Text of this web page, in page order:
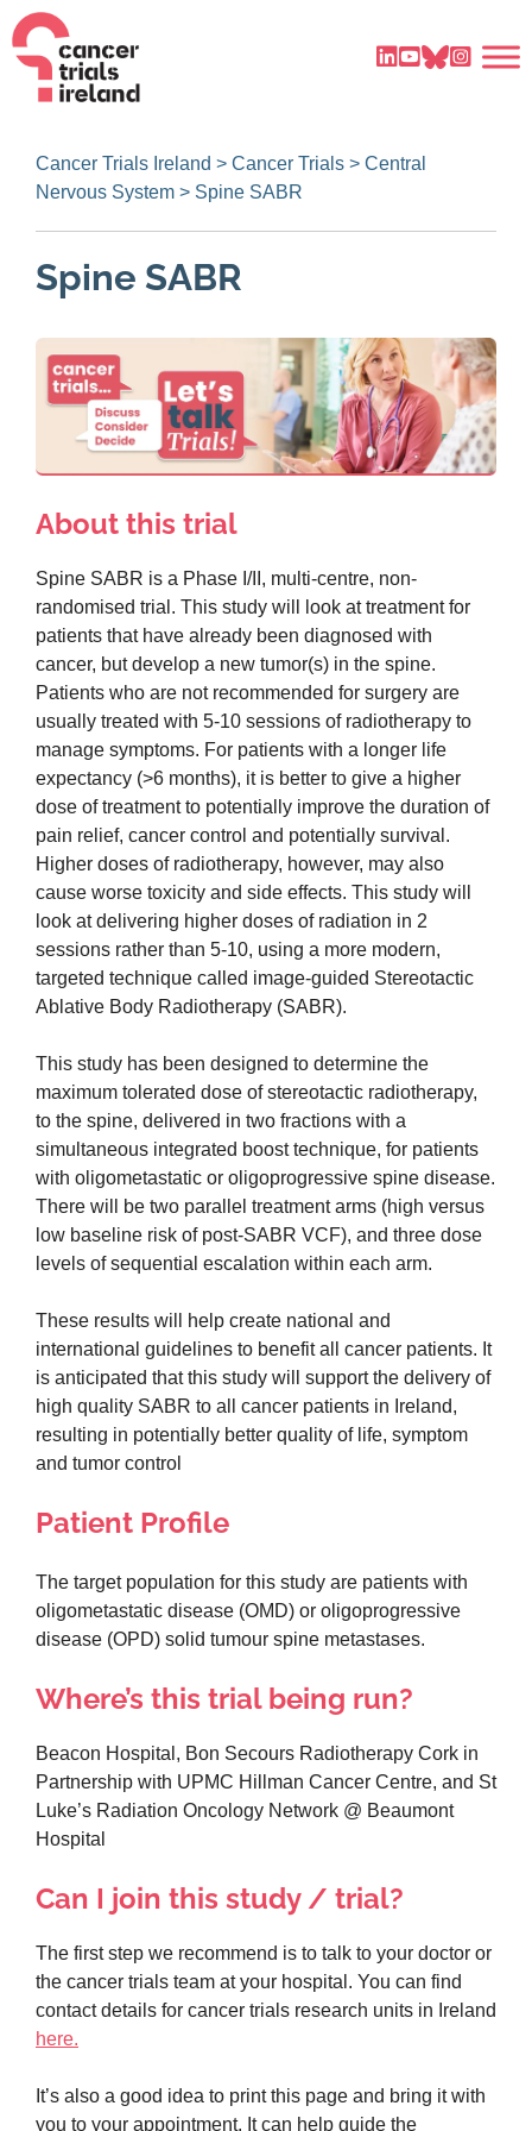
Cancer Trials Ireland > Cancer Trials > Central
Nervous System > Spine SABR
Spine SABR
About this trial
Spine SABR is a Phase I/II, multi-centre, non-
randomised trial. This study will look at treatment for
patients that have already been diagnosed with
cancer, but develop a new tumor(s) in the spine.
Patients who are not recommended for surgery are
usually treated with 5-10 sessions of radiotherapy to
manage symptoms. For patients with a longer life
expectancy (>6 months), it is better to give a higher
dose of treatment to potentially improve the duration of
pain relief, cancer control and potentially survival.
Higher doses of radiotherapy, however, may also
cause worse toxicity and side effects. This study will
look at delivering higher doses of radiation in 2
sessions rather than 5-10, using a more modern,
targeted technique called image-guided Stereotactic
Ablative Body Radiotherapy (SABR).
This study has been designed to determine the
maximum tolerated dose of stereotactic radiotherapy,
to the spine, delivered in two fractions with a
simultaneous integrated boost technique, for patients
with oligometastatic or oligoprogressive spine disease.
There will be two parallel treatment arms (high versus
low baseline risk of post-SABR VCF), and three dose
levels of sequential escalation within each arm.
These results will help create national and
international guidelines to benefit all cancer patients. It
is anticipated that this study will support the delivery of
high quality SABR to all cancer patients in Ireland,
resulting in potentially better quality of life, symptom
and tumor control
Patient Profile
The target population for this study are patients with
oligometastatic disease (OMD) or oligoprogressive
disease (OPD) solid tumour spine metastases.
Where’s this trial being run?
Beacon Hospital, Bon Secours Radiotherapy Cork in
Partnership with UPMC Hillman Cancer Centre, and St
Luke’s Radiation Oncology Network @ Beaumont
Hospital
Can I join this study / trial?
The first step we recommend is to talk to your doctor or
the cancer trials team at your hospital. You can find
contact details for cancer trials research units in Ireland
here.
It’s also a good idea to print this page and bring it with
you to your appointment. It can help guide the